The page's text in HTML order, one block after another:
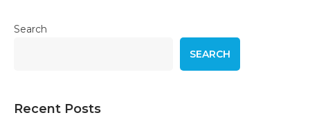
Search
SEARCH
Recent Posts